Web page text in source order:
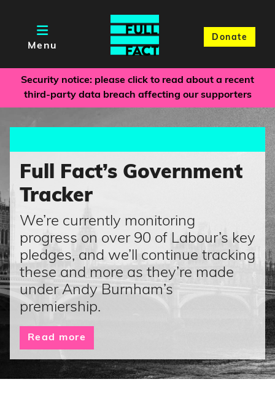
Menu
Donate
Security notice: please click to read about a recent
third-party data breach affecting our supporters
Full Fact’s Government
Tracker
We’re currently monitoring
progress on over 90 of Labour’s key
pledges, and we’ll continue tracking
these and more as they’re made
under Andy Burnham’s
premiership.
Read more